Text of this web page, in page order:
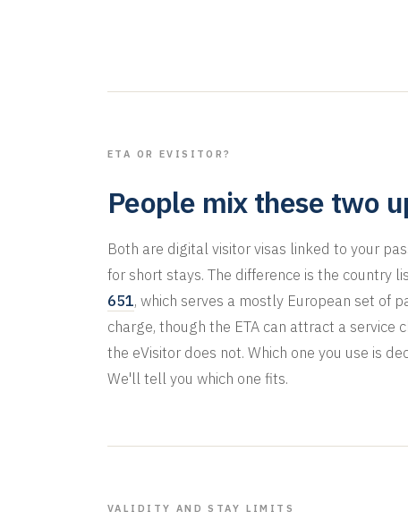
ETA OR EVISITOR?
People mix these two
Both are digital visitor visas linked to your
for short stays. The difference is the country
651, which serves a mostly European set of
charge, though the ETA can attract a
the eVisitor does not. Which one you use is
We'll tell you which one fits.
VALIDITY AND STAY LIMITS